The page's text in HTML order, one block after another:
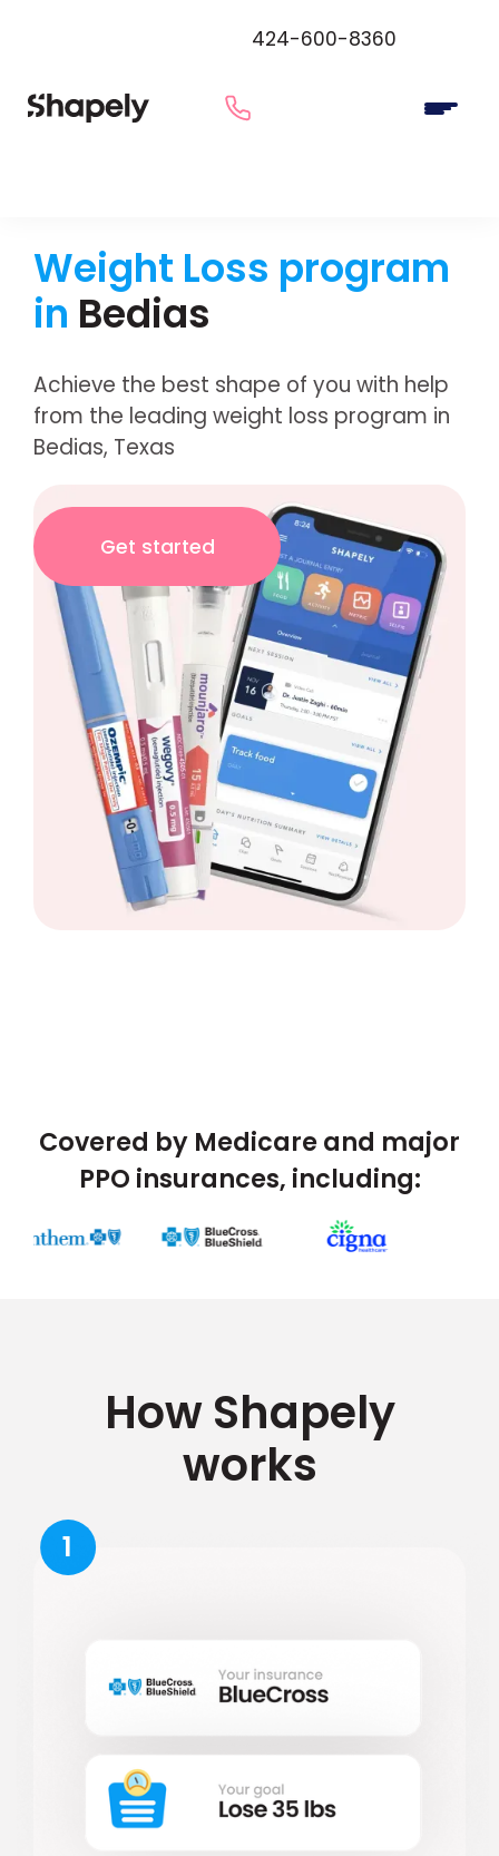
424-600-8360
Weight Loss program
in Bedias
Achieve the best shape of you with help
from the leading weight loss program in
Bedias, Texas
Get started
Covered by Medicare and major
PPO insurances, including:
How Shapely
works
1